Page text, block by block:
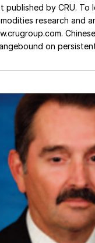
published by CRU. To
research and
on
rates and
quota exhaustion. […]